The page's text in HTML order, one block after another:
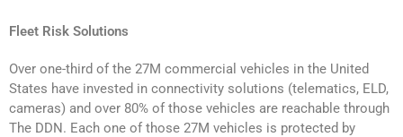
Fleet Risk Solutions
Over one-third of the 27M commercial vehicles in the United
States have invested in connectivity solutions (telematics, ELD,
cameras) and over 80% of those vehicles are reachable through
The DDN. Each one of those 27M vehicles is protected by